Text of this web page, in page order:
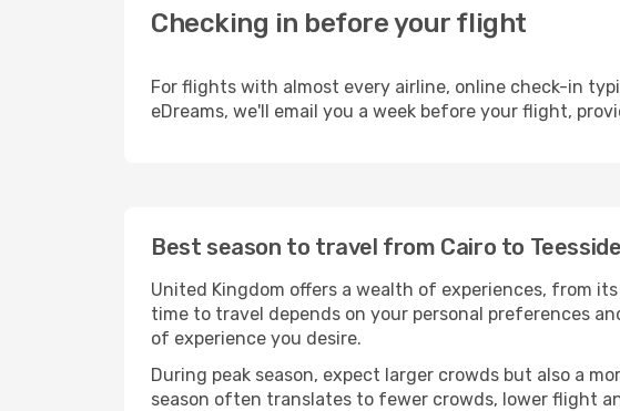
Checking in before your flight
For flights with almost every airline, online check-in
eDreams, we'll email you a week before your flight,
Best season to travel from Cairo to Teesside
United Kingdom offers a wealth of experiences, from
time to travel depends on your personal preferences
of experience you desire.
During peak season, expect larger crowds but also a
season often translates to fewer crowds, lower flight